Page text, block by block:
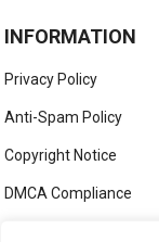
INFORMATION
Privacy Policy
Anti-Spam Policy
Copyright Notice
DMCA Compliance